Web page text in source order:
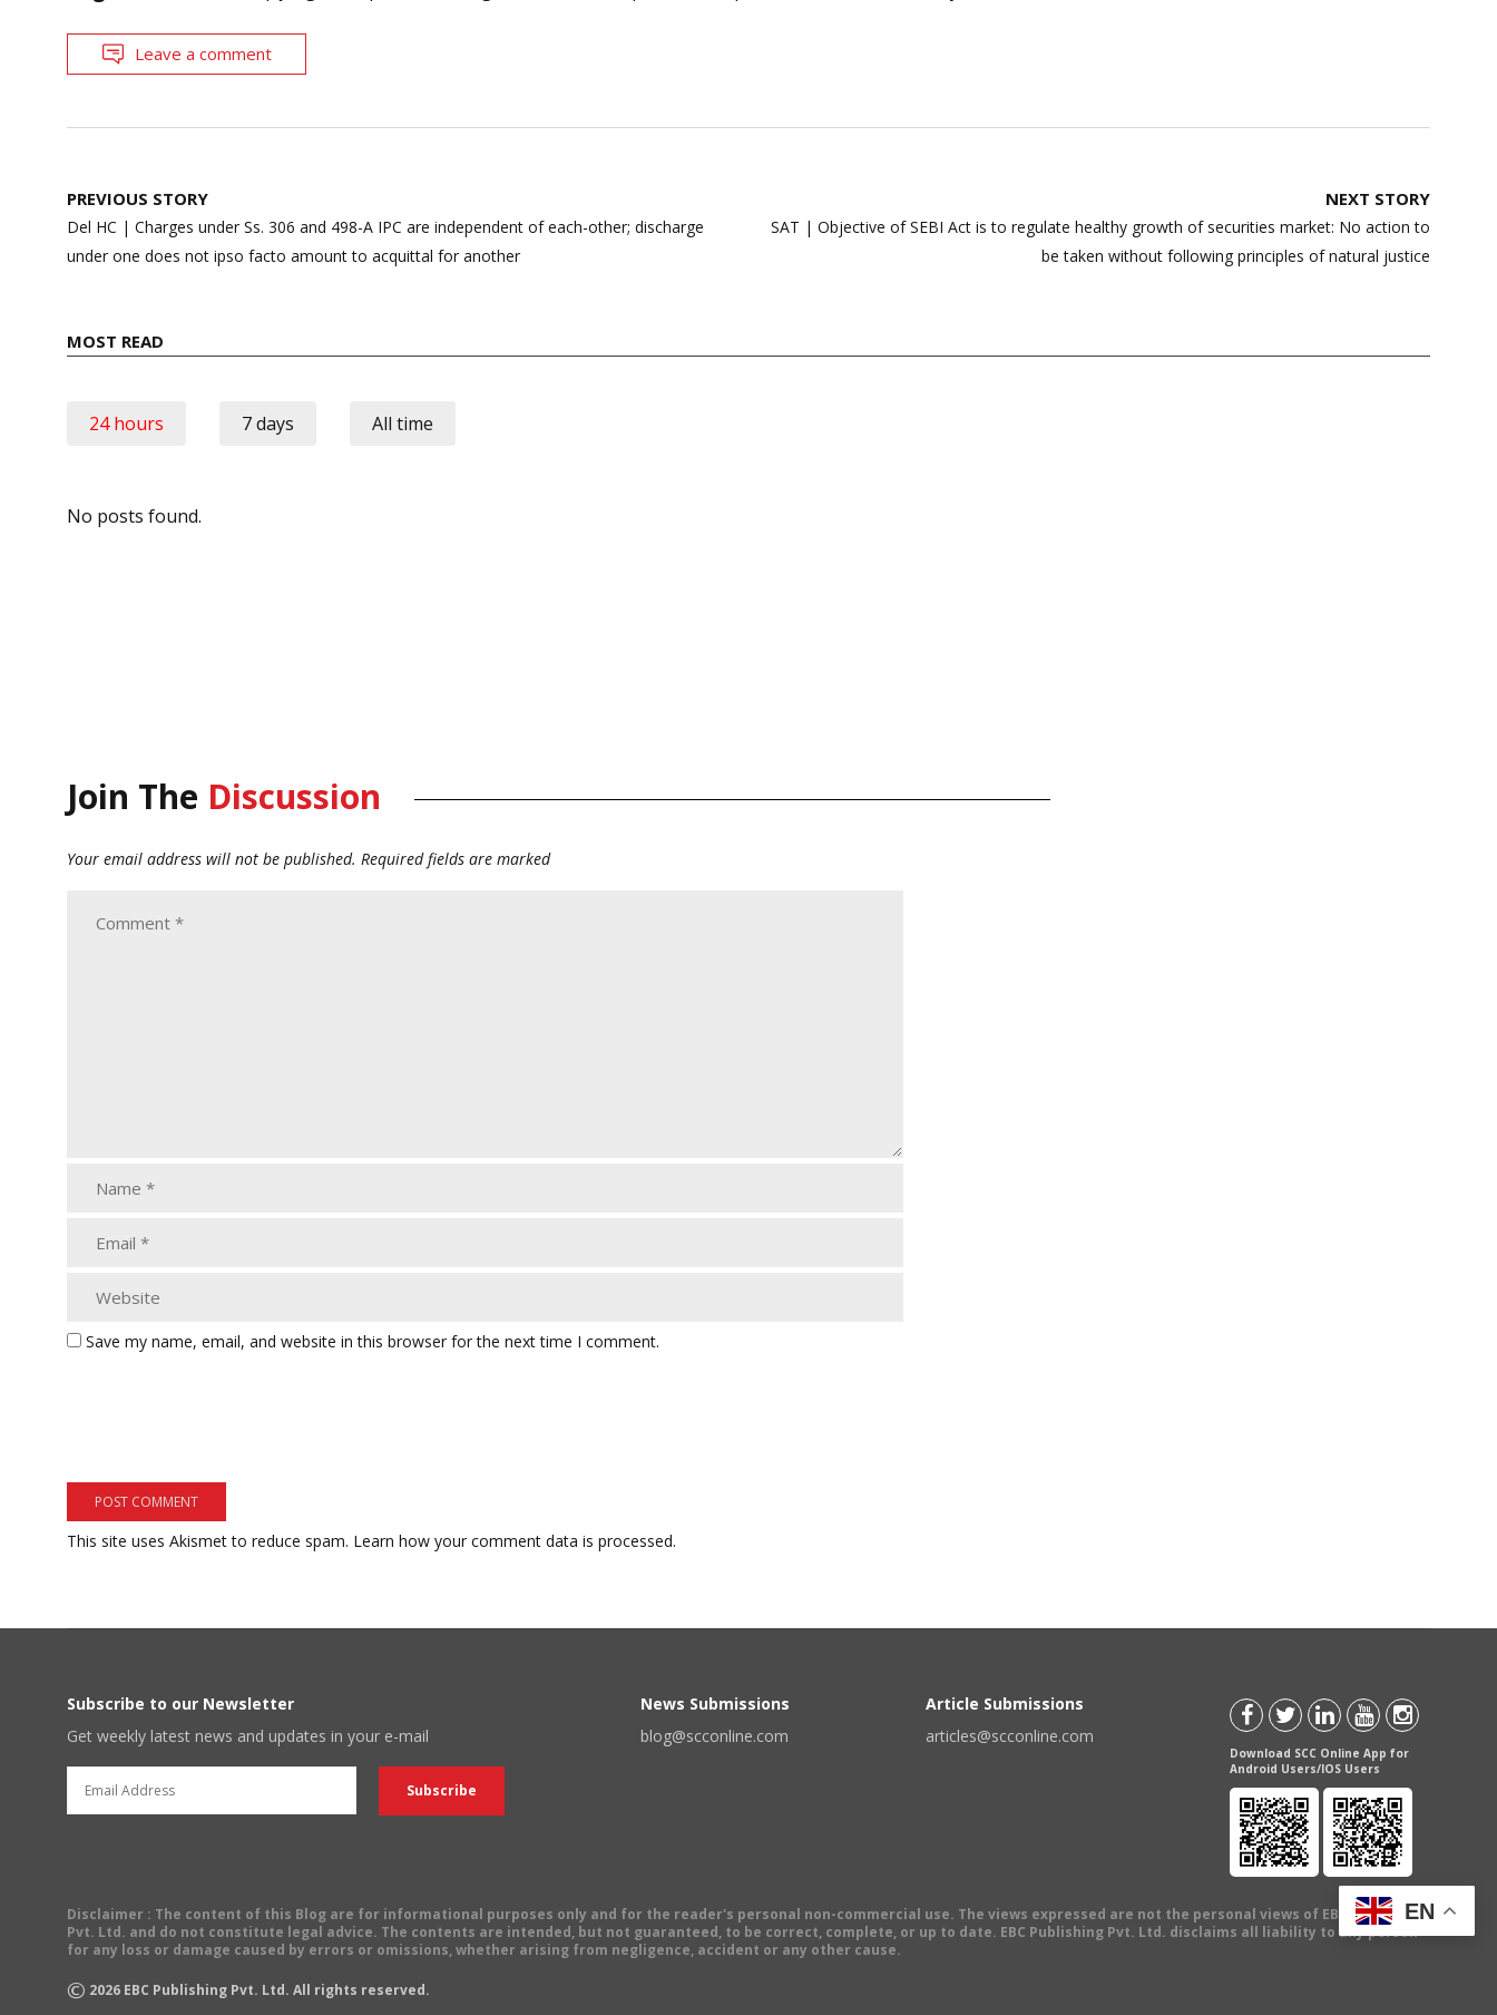
Leave a comment
Post
navigation
PREVIOUS STORY
Del HC | Charges under Ss. 306 and 498-A IPC are independent of each-other; discharge
under one does not ipso facto amount to acquittal for another
NEXT STORY
SAT | Objective of SEBI Act is to regulate healthy growth of securities market: No action to
be taken without following principles of natural justice
MOST READ
24 hours 7 days All time
No posts found.
Join The Discussion
Your email address will not be published. Required fields are marked
Save my name, email, and website in this browser for the next time I comment.
This site uses Akismet to reduce spam. Learn how your comment data is processed.
Subscribe to our Newsletter
Get weekly latest news and updates in your e-mail
News Submissions
blog@scconline.com
Article Submissions
articles@scconline.com
Download SCC Online App for
Android Users/IOS Users
Disclaimer : The content of this Blog are for informational purposes only and for the reader's personal non-commercial use. The views expressed are not the personal views of EBC Publishing
Pvt. Ltd. and do not constitute legal advice. The contents are intended, but not guaranteed, to be correct, complete, or up to date. EBC Publishing Pvt. Ltd. disclaims all liability to any person
for any loss or damage caused by errors or omissions, whether arising from negligence, accident or any other cause.
© 2026 EBC Publishing Pvt. Ltd. All rights reserved.
EN